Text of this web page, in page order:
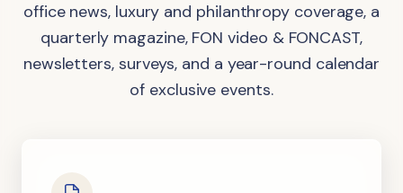
office news, luxury and philanthropy coverage, a
quarterly magazine, FON video & FONCAST,
newsletters, surveys, and a year-round calendar
of exclusive events.